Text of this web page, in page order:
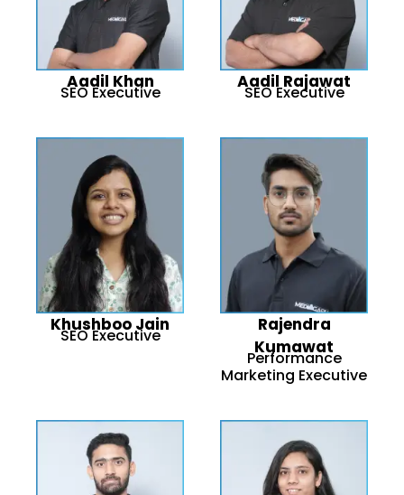
Aadil Khan
SEO Executive
Aadil Rajawat
SEO Executive
Khushboo Jain
SEO Executive
Rajendra
Kumawat
Performance
Marketing Executive